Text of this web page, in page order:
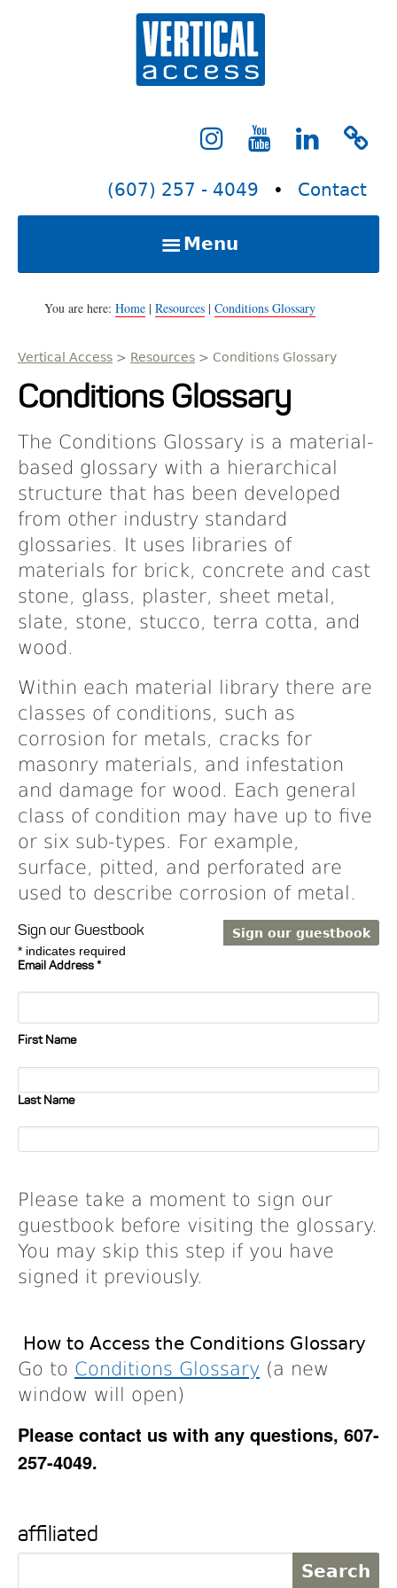
(607) 257 - 4049 • Contact
Menu
Home
Services
Resources
About
Events
You are here: Home | Resources | Conditions Glossary
Vertical Access > Resources > Conditions Glossary
Conditions Glossary
The Conditions Glossary is a material-
based glossary with a hierarchical
structure that has been developed
from other industry standard
glossaries. It uses libraries of
materials for brick, concrete and cast
stone, glass, plaster, sheet metal,
slate, stone, stucco, terra cotta, and
wood.
Within each material library there are
classes of conditions, such as
corrosion for metals, cracks for
masonry materials, and infestation
and damage for wood. Each general
class of condition may have up to five
or six sub-types. For example,
surface, pitted, and perforated are
used to describe corrosion of metal.
Sign our Guestbook
* indicates required
Email Address*
First Name
Last Name
Please take a moment to sign our
guestbook before visiting the glossary.
You may skip this step if you have
signed it previously.
How to Access the Conditions Glossary
Go to Conditions Glossary (a new
window will open)
Please contact us with any questions, 607-
257-4049.
affiliated